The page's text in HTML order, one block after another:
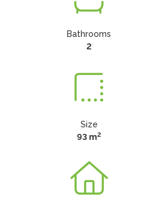
Bathrooms
2
Size
93 m2